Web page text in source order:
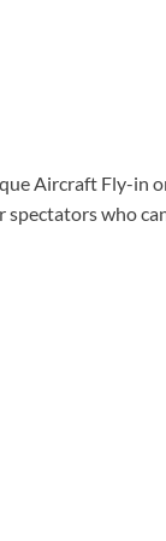
Aircraft Fly-in
who